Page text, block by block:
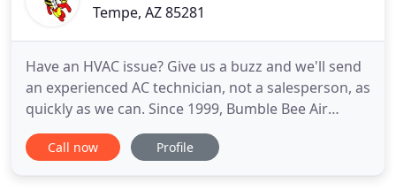
Tempe, AZ 85281
Have an HVAC issue? Give us a buzz and we'll send
an experienced AC technician, not a salesperson, as
quickly as we can. Since 1999, Bumble Bee Air
Conditioning has kept customers cool in Tempe,
Scottsdale, Mesa, Phoenix, and beyond. Our family-
Call now Profile